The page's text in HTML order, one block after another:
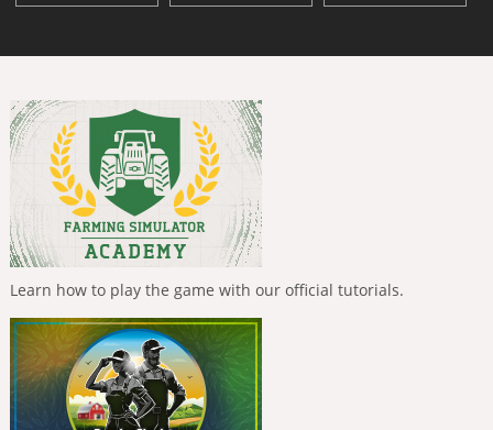
Learn how to play the game with our official tutorials.